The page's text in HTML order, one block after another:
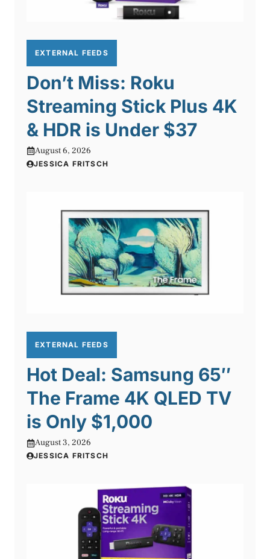
EXTERNAL FEEDS
Don’t Miss: Roku
Streaming Stick Plus 4K
& HDR is Under $37
August 6, 2026
JESSICA FRITSCH
EXTERNAL FEEDS
Hot Deal: Samsung 65″
The Frame 4K QLED TV
is Only $1,000
August 3, 2026
JESSICA FRITSCH